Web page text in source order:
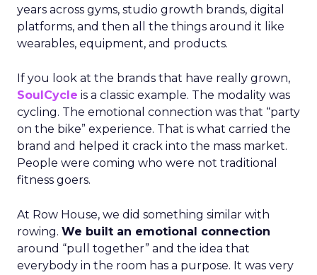
years across gyms, studio growth brands, digital
platforms, and then all the things around it like
wearables, equipment, and products.
If you look at the brands that have really grown,
SoulCycle is a classic example. The modality was
cycling. The emotional connection was that “party
on the bike” experience. That is what carried the
brand and helped it crack into the mass market.
People were coming who were not traditional
fitness goers.
At Row House, we did something similar with
rowing. We built an emotional connection
around “pull together” and the idea that
everybody in the room has a purpose. It was very